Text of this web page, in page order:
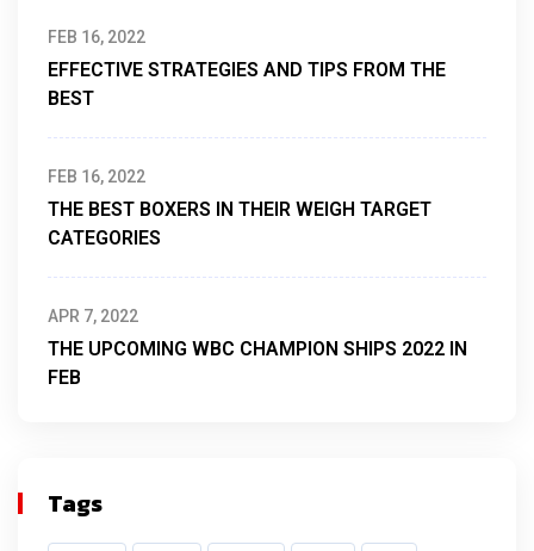
FEB 16, 2022
EFFECTIVE STRATEGIES AND TIPS FROM THE
BEST
FEB 16, 2022
THE BEST BOXERS IN THEIR WEIGH TARGET
CATEGORIES
APR 7, 2022
THE UPCOMING WBC CHAMPION SHIPS 2022 IN
FEB
Tags